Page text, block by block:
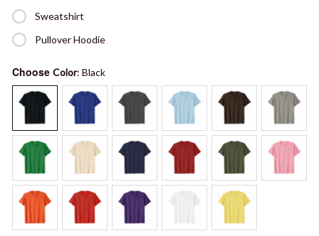
Sweatshirt
Pullover Hoodie
Choose Color: Black